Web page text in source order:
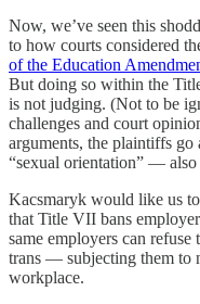
Now, we’ve seen this
to how courts considered
of the Education
But doing so within the
is not judging. (Not to be
challenges and court
arguments, the plaintiffs go
“sexual orientation” —
Kacsmaryk would like us
that Title VII bans
same employers can
trans — subjecting them to
workplace.